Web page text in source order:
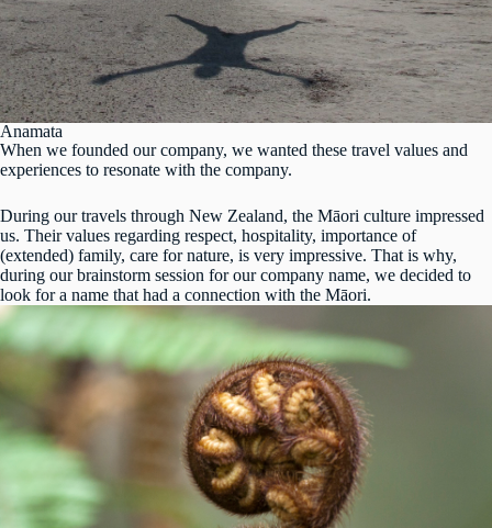
Anamata
When we founded our company, we wanted these travel values and
experiences to resonate with the company.
During our travels through New Zealand, the Māori culture impressed
us. Their values regarding respect, hospitality, importance of
(extended) family, care for nature, is very impressive. That is why,
during our brainstorm session for our company name, we decided to
look for a name that had a connection with the Māori.